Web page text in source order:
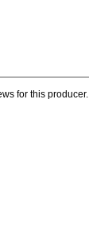
for this producer.